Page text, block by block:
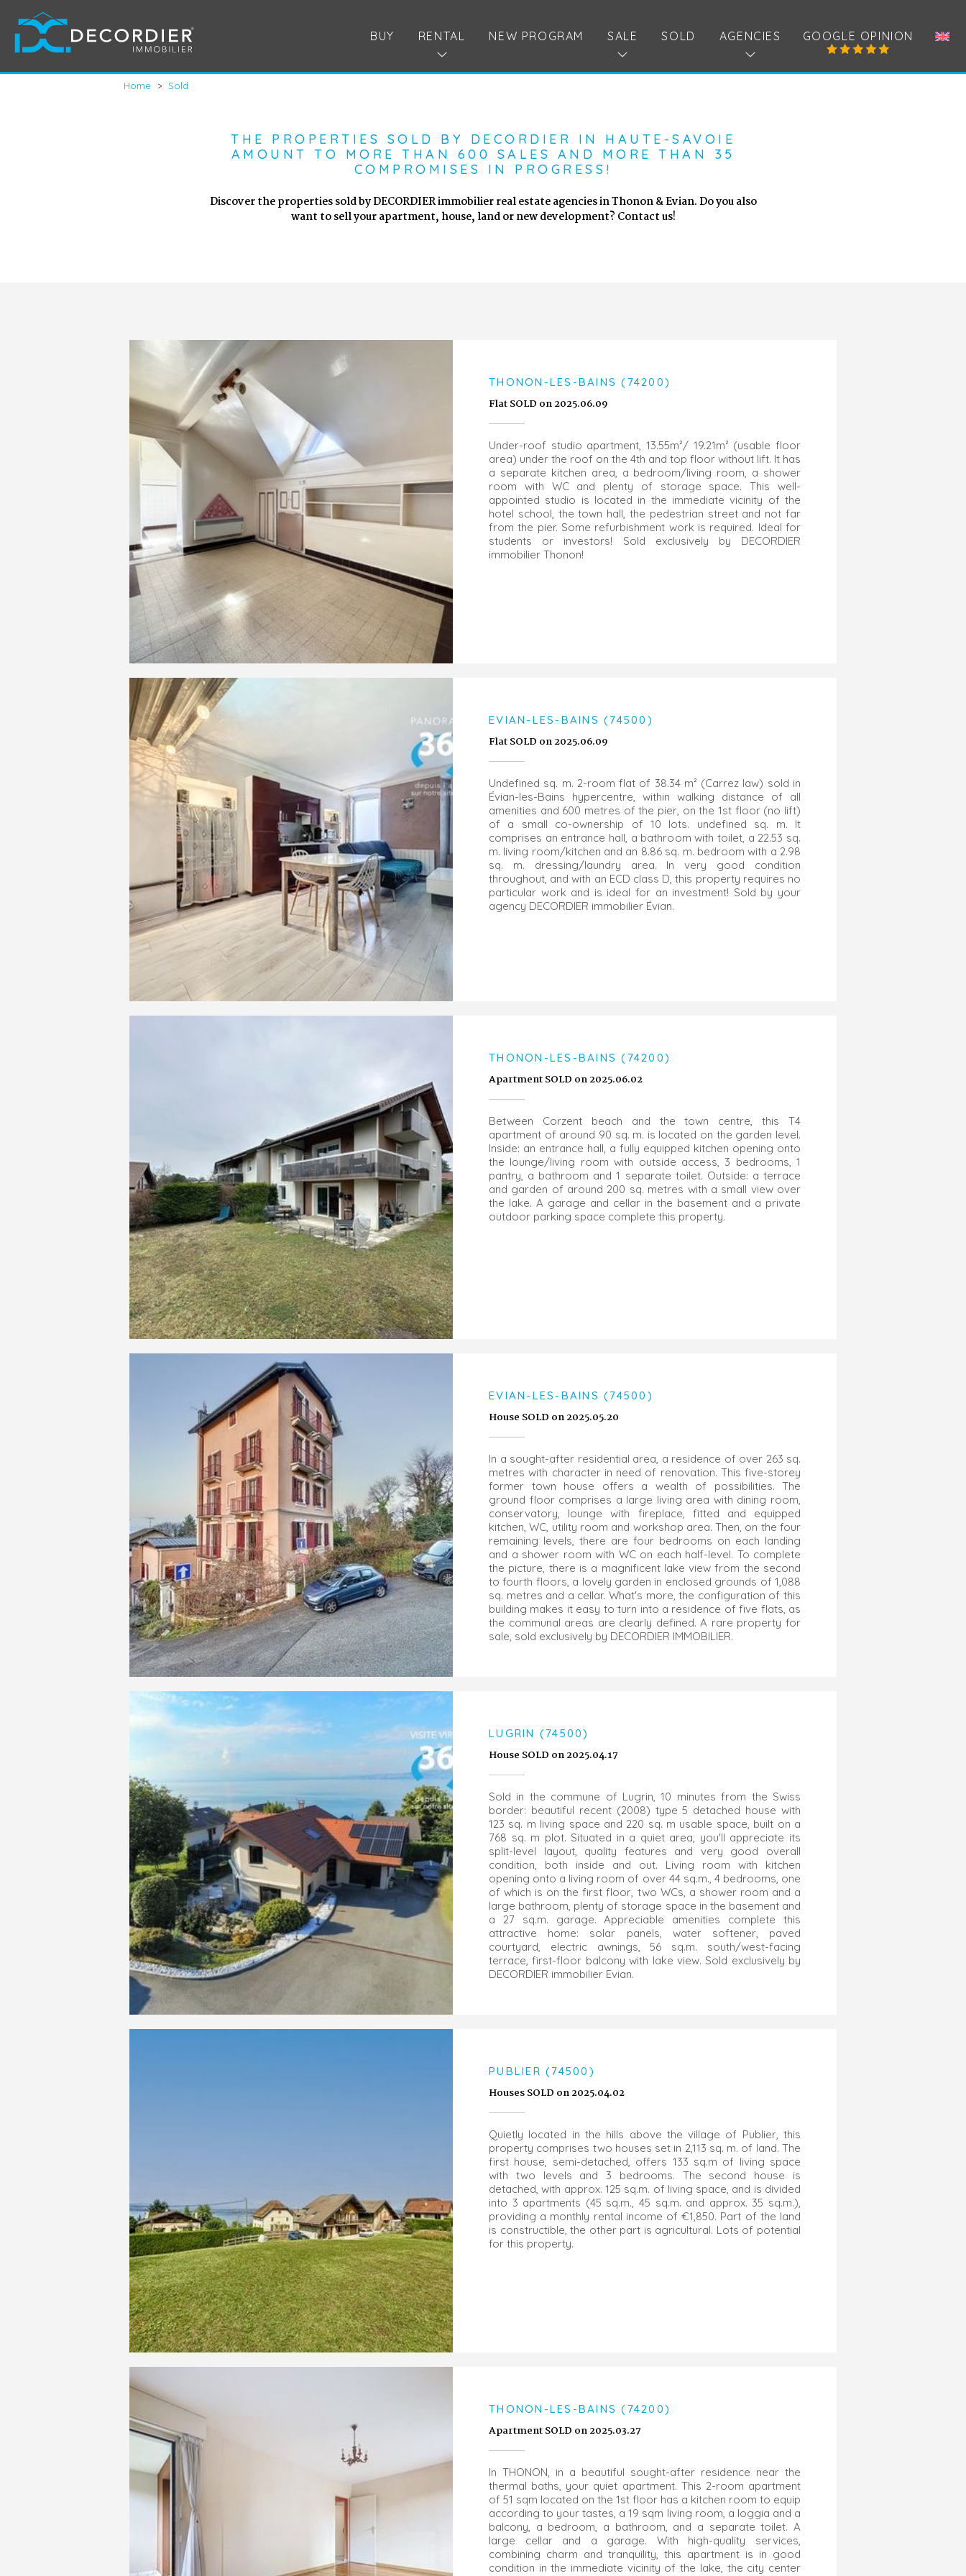
GOOGLE OPINION
BUY RENTAL NEW PROGRAM SALE SOLD AGENCIES
Home > Sold
THE PROPERTIES SOLD BY DECORDIER IN HAUTE-SAVOIE
AMOUNT TO MORE THAN 600 SALES AND MORE THAN 35
COMPROMISES IN PROGRESS!
Discover the properties sold by DECORDIER immobilier real estate agencies in Thonon & Evian. Do you also
want to sell your apartment, house, land or new development? Contact us!
THONON-LES-BAINS (74200)
Flat SOLD on 2025.06.09
Under-roof studio apartment, 13.55m²/ 19.21m² (usable floor
area) under the roof on the 4th and top floor without lift. It has
a separate kitchen area, a bedroom/living room, a shower
room with WC and plenty of storage space. This well-
appointed studio is located in the immediate vicinity of the
hotel school, the town hall, the pedestrian street and not far
from the pier. Some refurbishment work is required. Ideal for
students or investors! Sold exclusively by DECORDIER
immobilier Thonon!
EVIAN-LES-BAINS (74500)
Flat SOLD on 2025.06.09
Undefined sq. m. 2-room flat of 38.34 m² (Carrez law) sold in
Évian-les-Bains hypercentre, within walking distance of all
amenities and 600 metres of the pier, on the 1st floor (no lift)
of a small co-ownership of 10 lots. undefined sq. m. It
comprises an entrance hall, a bathroom with toilet, a 22.53 sq.
m. living room/kitchen and an 8.86 sq. m. bedroom with a 2.98
sq. m. dressing/laundry area. In very good condition
throughout, and with an ECD class D, this property requires no
particular work and is ideal for an investment! Sold by your
agency DECORDIER immobilier Évian.
THONON-LES-BAINS (74200)
Apartment SOLD on 2025.06.02
Between Corzent beach and the town centre, this T4
apartment of around 90 sq. m. is located on the garden level.
Inside: an entrance hall, a fully equipped kitchen opening onto
the lounge/living room with outside access, 3 bedrooms, 1
pantry, a bathroom and 1 separate toilet. Outside: a terrace
and garden of around 200 sq. metres with a small view over
the lake. A garage and cellar in the basement and a private
outdoor parking space complete this property.
EVIAN-LES-BAINS (74500)
House SOLD on 2025.05.20
In a sought-after residential area, a residence of over 263 sq.
metres with character in need of renovation. This five-storey
former town house offers a wealth of possibilities. The
ground floor comprises a large living area with dining room,
conservatory, lounge with fireplace, fitted and equipped
kitchen, WC, utility room and workshop area. Then, on the four
remaining levels, there are four bedrooms on each landing
and a shower room with WC on each half-level. To complete
the picture, there is a magnificent lake view from the second
to fourth floors, a lovely garden in enclosed grounds of 1,088
sq. metres and a cellar. What's more, the configuration of this
building makes it easy to turn into a residence of five flats, as
the communal areas are clearly defined. A rare property for
sale, sold exclusively by DECORDIER IMMOBILIER.
LUGRIN (74500)
House SOLD on 2025.04.17
Sold in the commune of Lugrin, 10 minutes from the Swiss
border: beautiful recent (2008) type 5 detached house with
123 sq. m living space and 220 sq. m usable space, built on a
768 sq. m plot. Situated in a quiet area, you'll appreciate its
split-level layout, quality features and very good overall
condition, both inside and out. Living room with kitchen
opening onto a living room of over 44 sq.m., 4 bedrooms, one
of which is on the first floor, two WCs, a shower room and a
large bathroom, plenty of storage space in the basement and
a 27 sq.m. garage. Appreciable amenities complete this
attractive home: solar panels, water softener, paved
courtyard, electric awnings, 56 sq.m. south/west-facing
terrace, first-floor balcony with lake view. Sold exclusively by
DECORDIER immobilier Evian.
PUBLIER (74500)
Houses SOLD on 2025.04.02
Quietly located in the hills above the village of Publier, this
property comprises two houses set in 2,113 sq. m. of land. The
first house, semi-detached, offers 133 sq.m of living space
with two levels and 3 bedrooms. The second house is
detached, with approx. 125 sq.m. of living space, and is divided
into 3 apartments (45 sq.m., 45 sq.m. and approx. 35 sq.m.),
providing a monthly rental income of €1,850. Part of the land
is constructible, the other part is agricultural. Lots of potential
for this property.
THONON-LES-BAINS (74200)
Apartment SOLD on 2025.03.27
In THONON, in a beautiful sought-after residence near the
thermal baths, your quiet apartment. This 2-room apartment
of 51 sqm located on the 1st floor has a kitchen room to equip
according to your tastes, a 19 sqm living room, a loggia and a
balcony, a bedroom, a bathroom, and a separate toilet. A
large cellar and a garage. With high-quality services,
combining charm and tranquility, this apartment is in good
condition in the immediate vicinity of the lake, the city center